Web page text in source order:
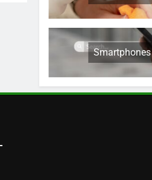
Smartphones